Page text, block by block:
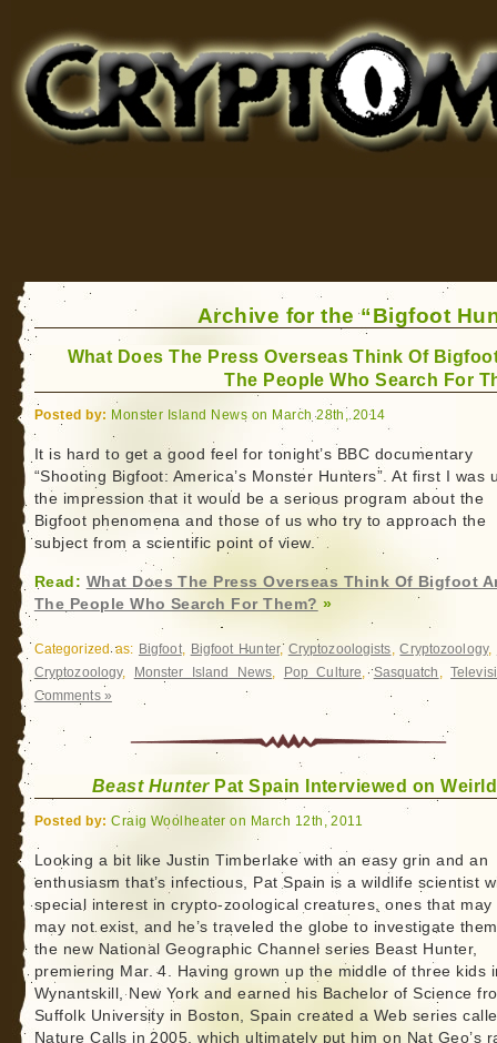
for Bigfoot, Lake Monsters, Sea Serpents and More
Archive for the “Bigfoot
What Does The Press Overseas Think Of
The People Who Search For
Posted by: Monster Island News on March 28th, 2014
It is hard to get a good feel for tonight’s BBC documentary
“Shooting Bigfoot: America’s Monster Hunters”. At first I was
the impression that it would be a serious program about the
Bigfoot phenomena and those of us who try to approach the
subject from a scientific point of view.
Read: What Does The Press Overseas Think Of Bigfoot
The People Who Search For Them? »
Categorized as: Bigfoot, Bigfoot Hunter, Cryptozoologists,Cryptozoology,
Cryptozoology, Monster Island News, Pop Culture,Sasquatch ,
Comments »
Beast HunterPat Spain Interviewed on
Posted by: Craig Woolheater on March 12th, 2011
Looking a bit like Justin Timberlake with an easy grin and an
enthusiasm that’s infectious, Pat Spain is a wildlife scientist
special interest in crypto-zoological creatures, ones that may
may not exist, and he’s traveled the globe to investigate
the new National Geographic Channel series Beast Hunter,
premiering Mar. 4. Having grown up the middle of three kids
Wynantskill, New York and earned his Bachelor of Science
Suffolk University in Boston, Spain created a Web series
Nature Calls in 2005, which ultimately put him on Nat Geo’s